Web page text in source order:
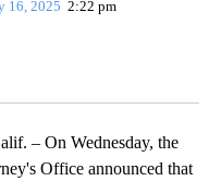
16, 2025 2:22 pm
– On Wednesday, the
Office announced that